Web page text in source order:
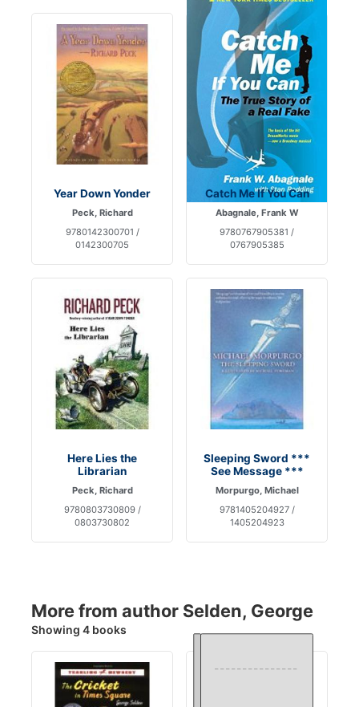
Year Down Yonder
Peck, Richard
9780142300701 /
0142300705
Catch Me If You Can
Abagnale, Frank W
9780767905381 /
0767905385
Here Lies the
Librarian
Peck, Richard
9780803730809 /
0803730802
Sleeping Sword ***
See Message ***
Morpurgo, Michael
9781405204927 /
1405204923
More from author Selden, George
Showing 4 books